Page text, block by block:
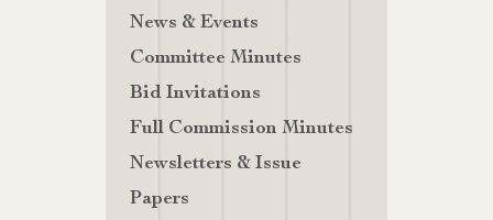
News & Events
Committee Minutes
Bid Invitations
Full Commission Minutes
Newsletters & Issue
Papers